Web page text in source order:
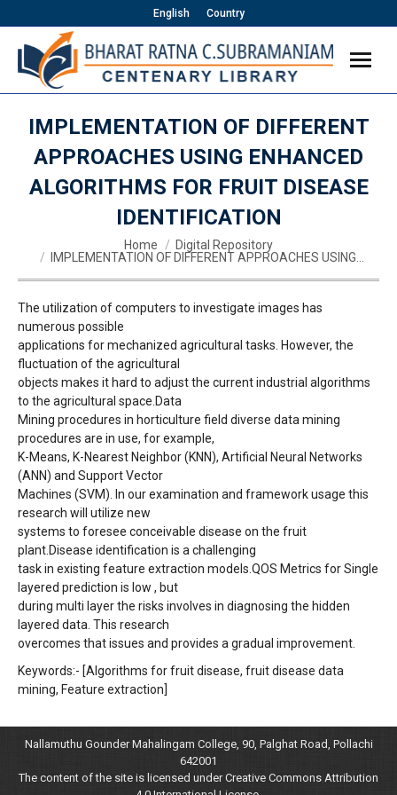
English Country
IMPLEMENTATION OF DIFFERENT
APPROACHES USING ENHANCED
ALGORITHMS FOR FRUIT DISEASE
IDENTIFICATION
Home
Digital Repository
IMPLEMENTATION OF DIFFERENT APPROACHES USING…
The utilization of computers to investigate images has
numerous possible
applications for mechanized agricultural tasks. However, the
fluctuation of the agricultural
objects makes it hard to adjust the current industrial algorithms
to the agricultural space.Data
Mining procedures in horticulture field diverse data mining
procedures are in use, for example,
K-Means, K-Nearest Neighbor (KNN), Artificial Neural Networks
(ANN) and Support Vector
Machines (SVM). In our examination and framework usage this
research will utilize new
systems to foresee conceivable disease on the fruit
plant.Disease identification is a challenging
task in existing feature extraction models.QOS Metrics for Single
layered prediction is low , but
during multi layer the risks involves in diagnosing the hidden
layered data. This research
overcomes that issues and provides a gradual improvement.
Keywords:- [Algorithms for fruit disease, fruit disease data
mining, Feature extraction]
Nallamuthu Gounder Mahalingam College, 90, Palghat Road, Pollachi
642001
The content of the site is licensed under Creative Commons Attribution